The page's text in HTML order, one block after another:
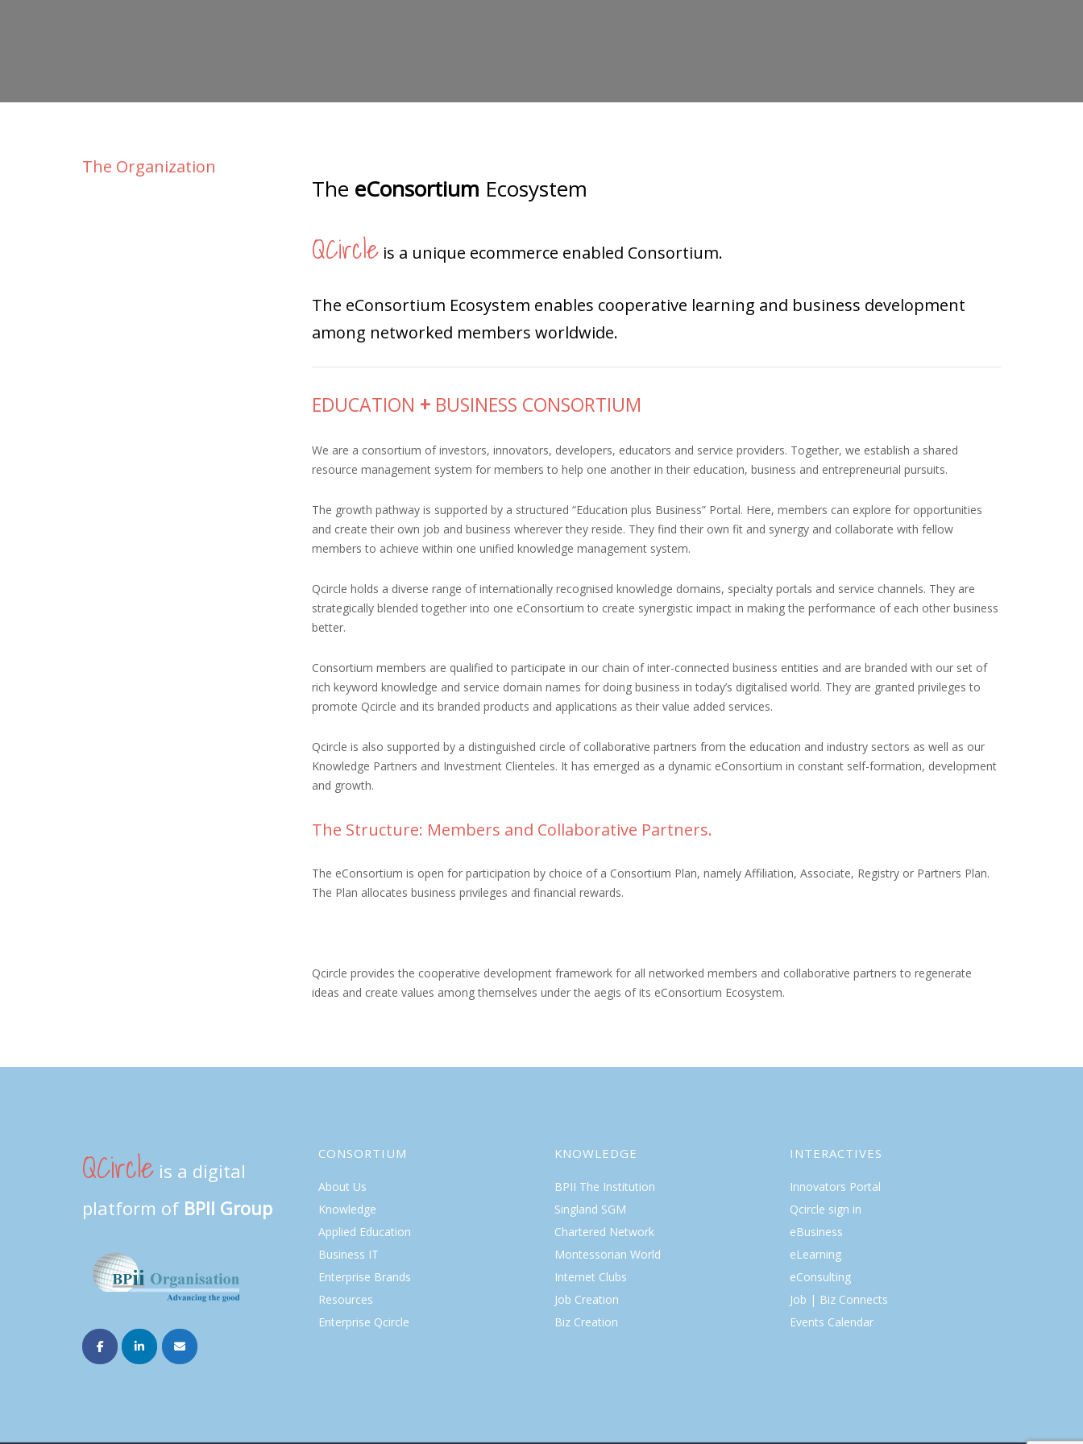
The eConsortium Ecosystem
QCircle is a unique ecommerce enabled Consortium.
The eConsortium Ecosystem enables cooperative learning and business development
among networked members worldwide.
EDUCATION + BUSINESS CONSORTIUM
We are a consortium of investors, innovators, developers, educators and service providers. Together, we establish a shared
resource management system for members to help one another in their education, business and entrepreneurial pursuits.
The growth pathway is supported by a structured “Education plus Business” Portal. Here, members can explore for opportunities
and create their own job and business wherever they reside. They find their own fit and synergy and collaborate with fellow
members to achieve within one unified knowledge management system.
Qcircle holds a diverse range of internationally recognised knowledge domains, specialty portals and service channels. They are
strategically blended together into one eConsortium to create synergistic impact in making the performance of each other business
better.
Consortium members are qualified to participate in our chain of inter-connected business entities and are branded with our set of
rich keyword knowledge and service domain names for doing business in today’s digitalised world. They are granted privileges to
promote Qcircle and its branded products and applications as their value added services.
Qcircle is also supported by a distinguished circle of collaborative partners from the education and industry sectors as well as our
Knowledge Partners and Investment Clienteles. It has emerged as a dynamic eConsortium in constant self-formation, development
and growth.
The Structure: Members and Collaborative Partners.
The eConsortium is open for participation by choice of a Consortium Plan, namely Affiliation, Associate, Registry or Partners Plan.
The Plan allocates business privileges and financial rewards.
Qcircle provides the cooperative development framework for all networked members and collaborative partners to regenerate
ideas and create values among themselves under the aegis of its eConsortium Ecosystem.
The Organization
QCircle is a digital
platform of BPII Group
CONSORTIUM
About Us
Knowledge
Applied Education
Business IT
Enterprise Brands
Resources
Enterprise Qcircle
KNOWLEDGE
BPII The Institution
Singland SGM
Chartered Network
Montessorian World
Internet Clubs
Job Creation
Biz Creation
INTERACTIVES
Innovators Portal
Qcircle sign in
eBusiness
eLearning
eConsulting
Job | Biz Connects
Events Calendar